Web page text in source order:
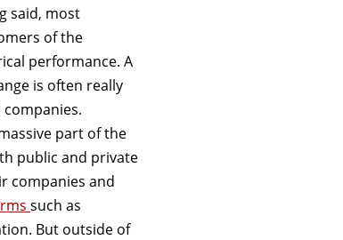
said, most
of the
performance. A
is often really
part of the
public and private
companies and
such as
But outside of